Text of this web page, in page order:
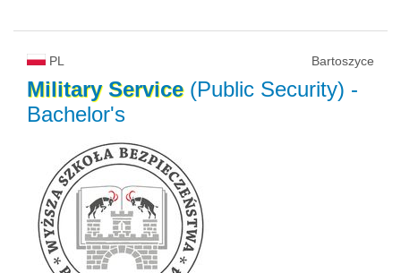
PL Bartoszyce
Military Service(Public Security) -
Bachelor's